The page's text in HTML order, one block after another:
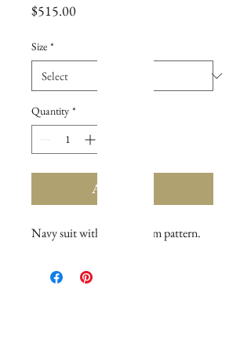
$515.00Price
Size *
Quantity *
Add to Cart
Navy suit with tan gingham pattern.